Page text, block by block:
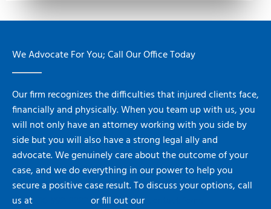
We Advocate For You; Call Our Office Today
Our firm recognizes the difficulties that injured clients face,
financially and physically. When you team up with us, you
will not only have an attorney working with you side by
side but you will also have a strong legal ally and
advocate. We genuinely care about the outcome of your
case, and we do everything in our power to help you
secure a positive case result. To discuss your options, call
us at
or fill out our